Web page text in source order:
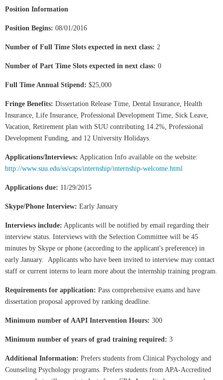
Position Information
Position Begins: 08/01/2016
Number of Full Time Slots expected in next class: 2
Number of Part Time Slots expected in next class: 0
Full Time Annual Stipend: $25,000
Fringe Benefits: Dissertation Release Time, Dental Insurance, Health
Insurance, Life Insurance, Professional Development Time, Sick Leave,
Vacation, Retirement plan with SUU contributing 14.2%, Professional
Development Funding, and 12 University Holidays.
Applications/Interviews: Application Info available on the website:
http://www.suu.edu/ss/caps/internship/internship-welcome.html
Applications due: 11/29/2015
Skype/Phone Interview: Early January
Interviews include: Applicants will be notified by email regarding their
interview status. Interviews with the Selection Committee will be 45
minutes by Skype or phone (according to the applicant's preference) in
early January. Applicants who have been invited to interview may contact
staff or current interns to learn more about the internship training program.
Requirements for application: Pass comprehensive exams and have
dissertation proposal approved by ranking deadline.
Minimum number of AAPI Intervention Hours: 300
Minimum number of years of grad training required: 3
Additional Information: Prefers students from Clinical Psychology and
Counseling Psychology programs. Prefers students from APA-Accredited